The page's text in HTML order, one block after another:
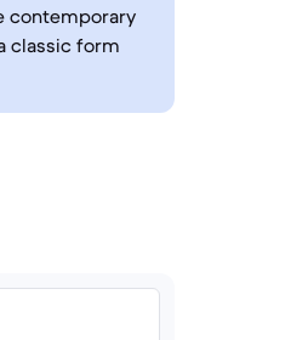
contemporary
classic form